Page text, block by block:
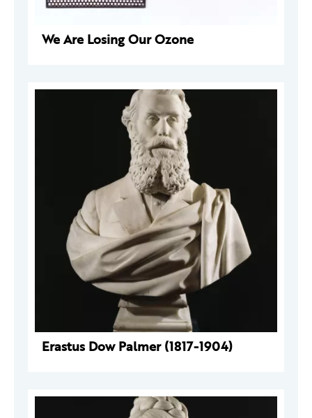
We Are Losing Our Ozone
Erastus Dow Palmer (1817-1904)